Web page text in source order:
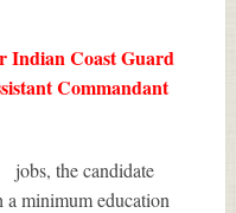
Indian Coast Guard
Commandant
jobs, the candidate
minimum education